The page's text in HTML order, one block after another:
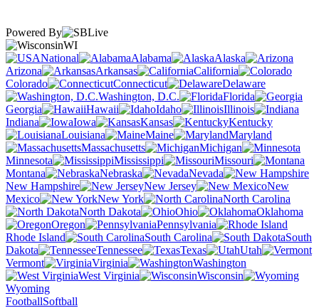
Powered By
WI
National
Alabama
Alaska
Arizona
Arkansas
California
Colorado
Connecticut
Delaware
Washington, D.C.
Florida
Georgia
Hawaii Idaho
Illinois
Indiana
Iowa Kansas
Kentucky
Louisiana
Maine
Maryland
Massachusetts
Michigan
Minnesota
Mississippi
Missouri
Montana
Nebraska
Nevada
New Hampshire
New Jersey
New
Mexico
New York
North Carolina
North Dakota
Ohio
Oklahoma
Oregon
Pennsylvania
Rhode Island
South Carolina
South
Dakota
Tennessee Texas
Utah
Vermont
Virginia
Washington
West Virginia
Wisconsin
Wyoming
FootballSoftball